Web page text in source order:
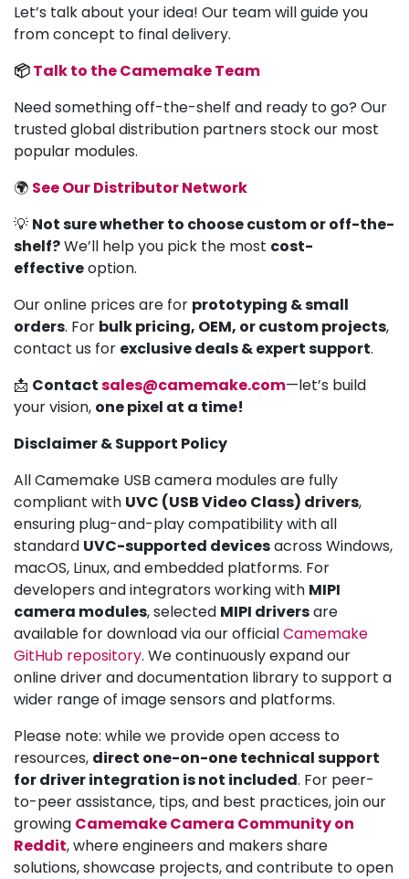
Let’s talk about your idea! Our team will guide you
from concept to final delivery.
📦Talk to the Camemake Team
Need something off-the-shelf and ready to go? Our
trusted global distribution partners stock our most
popular modules.
🌍 See Our Distributor Network
💡 Not sure whether to choose custom or off-the-
shelf?We’ll help you pick the most cost-
effectiveoption.
Our online prices are for prototyping & small
orders. For bulk pricing, OEM, or custom projects,
contact us for exclusive deals & expert support.
📩 Contactsales@camemake.com—let’s build
your vision, one pixel at a time!
Disclaimer & Support Policy
All Camemake USB camera modules are fully
compliant with UVC (USB Video Class) drivers,
ensuring plug-and-play compatibility with all
standard UVC-supported devicesacross Windows,
macOS, Linux, and embedded platforms. For
developers and integrators working with MIPI
camera modules, selected MIPI driversare
available for download via our officialCamemake
GitHub repository. We continuously expand our
online driver and documentation library to support a
wider range of image sensors and platforms.
Please note: while we provide open access to
resources, direct one-on-one technical support
for driver integration is not included. For peer-
to-peer assistance, tips, and best practices, join our
growing Camemake Camera Community on
Reddit, where engineers and makers share
solutions, showcase projects, and contribute to open